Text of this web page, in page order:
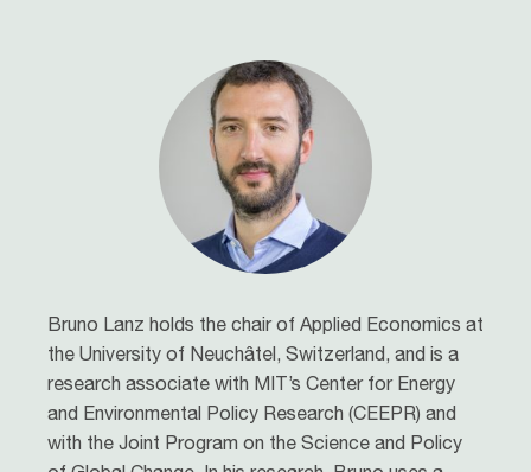
Bruno Lanz holds the chair of Applied Economics at
the University of Neuchâtel, Switzerland, and is a
research associate with MIT’s Center for Energy
and Environmental Policy Research (CEEPR) and
with the Joint Program on the Science and Policy